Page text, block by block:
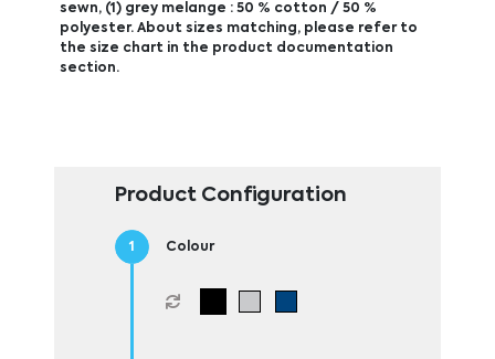
sewn, (1) grey melange : 50 % cotton / 50 %
polyester. About sizes matching, please refer to
the size chart in the product documentation
section.
Product Configuration
Colour